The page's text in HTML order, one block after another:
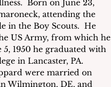
Born on June 23,
attending the
in the Boy Scouts.  He
US Army, from which he
1950 he graduated with
in Lancaster, PA.
were married on
Wilmington, DE, and